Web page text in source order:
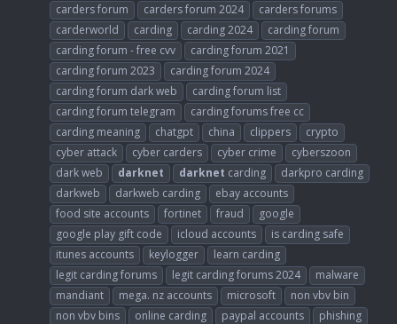
carders forum
carders forum 2024
carders forums
carderworld
carding carding 2024
carding forum
carding forum - free cvv
carding forum 2021
carding forum 2023
carding forum 2024
carding forum dark web
carding forum list
carding forum telegram
carding forums free cc
carding meaning
chatgpt china clippers
crypto
cyber attack
cyber carders cyber crime
cyberszoon
dark web
darknet darknet carding
darkpro carding
darkweb
darkweb carding
ebay accounts
food site accounts
fortinet fraud
google
google play gift code
icloud accounts
is carding safe
itunes accounts
keylogger
learn carding
legit carding forums
legit carding forums 2024
malware
mandiant
mega. nz accounts microsoft
non vbv bin
non vbv bins
online carding paypal accounts
phishing